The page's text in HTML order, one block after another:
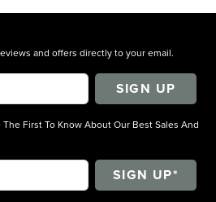
and offers directly to your email.
SIGN UP
First To Know About Our Best Sales And